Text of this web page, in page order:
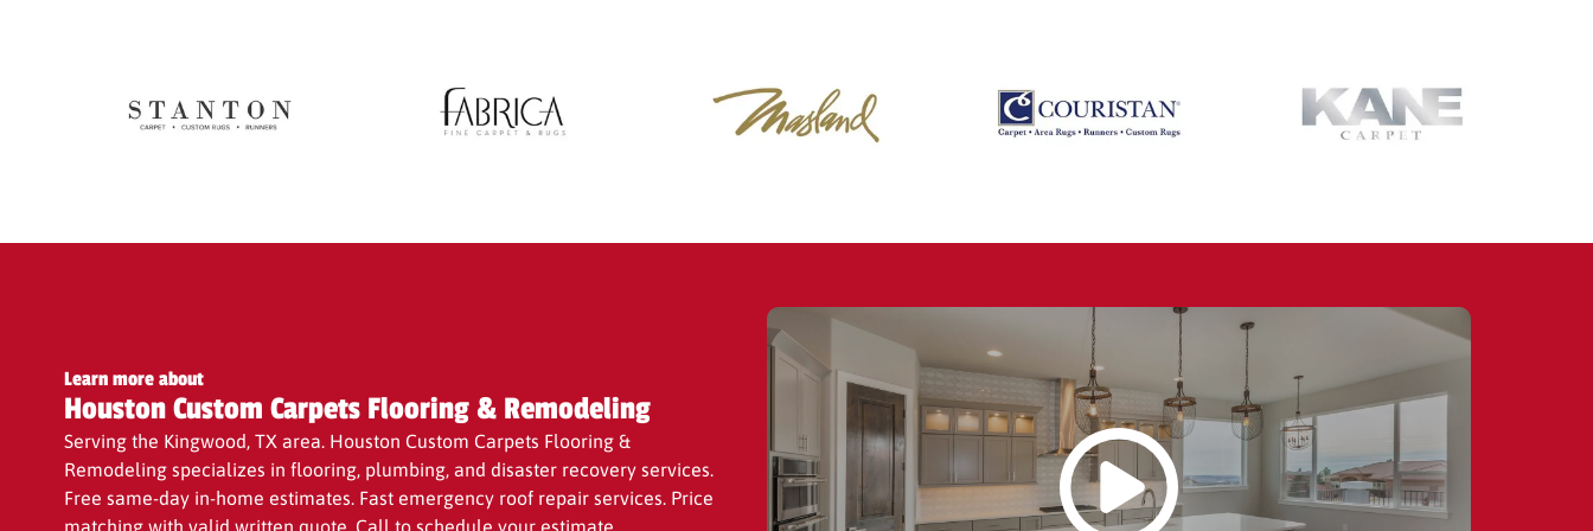
Learn more about
Houston Custom Carpets Flooring & Remodeling
Serving the Kingwood, TX area. Houston Custom Carpets Flooring &
Remodeling specializes in flooring, plumbing, and disaster recovery services.
Free same-day in-home estimates. Fast emergency roof repair services. Price
matching with valid written quote. Call to schedule your estimate.